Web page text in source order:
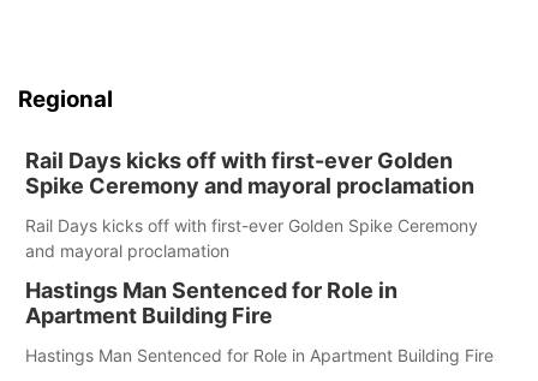
Regional
Rail Days kicks off with first-ever Golden
Spike Ceremony and mayoral proclamation
Rail Days kicks off with first-ever Golden Spike Ceremony
and mayoral proclamation
Hastings Man Sentenced for Role in
Apartment Building Fire
Hastings Man Sentenced for Role in Apartment Building Fire